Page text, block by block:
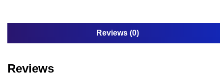
Reviews (0)
Reviews